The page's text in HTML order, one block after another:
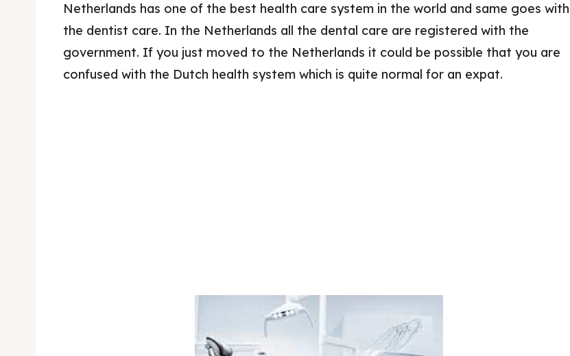
Netherlands has one of the best health care system in the world and same goes with
the dentist care. In the Netherlands all the dental care are registered with the
government. If you just moved to the Netherlands it could be possible that you are
confused with the Dutch health system which is quite normal for an expat.